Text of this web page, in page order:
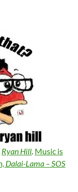
Ryan Hill. Music is
Dalai-Lama – SOS